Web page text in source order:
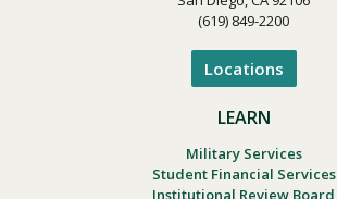
(619) 849-2200
Locations
LEARN
Military Services
Student Financial Services
Institutional Review Board